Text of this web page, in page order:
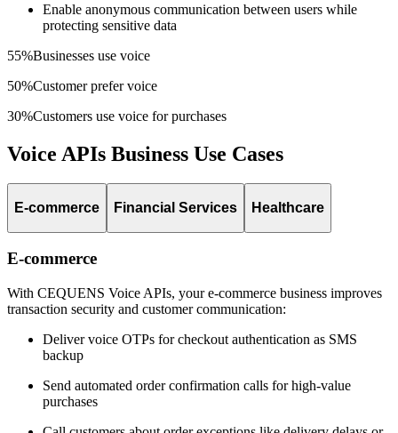
Enable anonymous communication between users while
protecting sensitive data
55%Businesses use voice
50%Customer prefer voice
30%Customers use voice for purchases
Voice APIs Business Use Cases
E-commerce Financial Services Healthcare
E-commerce
With CEQUENS Voice APIs, your e-commerce business improves
transaction security and customer communication:
Deliver voice OTPs for checkout authentication as SMS
backup
Send automated order confirmation calls for high-value
purchases